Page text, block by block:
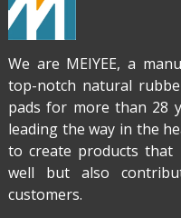
We are MEIYEE, a
top-notch natural
pads for more than 28
leading the way in the
to create products that
well but also
customers.